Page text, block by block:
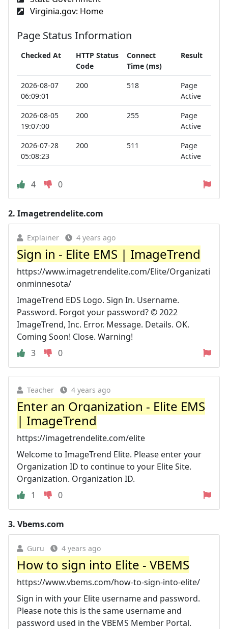
Virginia.gov: Home
Page Status Information
Checked At
HTTP Status
Code
Connect
Time (ms)
Result
2026-08-07
06:09:01
200 518
Page
Active
2026-08-05
19:07:00
200 255
Page
Active
2026-07-28
05:08:23
200 511
Page
Active
4 0
2. Imagetrendelite.com
Explainer 4 years ago
Sign in - Elite EMS | ImageTrend
https://www.imagetrendelite.com/Elite/Organizati
onminnesota/
ImageTrend EDS Logo. Sign In. Username.
Password. Forgot your password? © 2022
ImageTrend, Inc. Error. Message. Details. OK.
Coming Soon! Close. Warning!
3
0
Teacher 4 years ago
Enter an Organization - Elite EMS
| ImageTrend
https://imagetrendelite.com/elite
Welcome to ImageTrend Elite. Please enter your
Organization ID to continue to your Elite Site.
Organization. Organization ID.
1
0
3. Vbems.com
Guru 4 years ago
How to sign into Elite - VBEMS
https://www.vbems.com/how-to-sign-into-elite/
Sign in with your Elite username and password.
Please note this is the same username and
password used in the VBEMS Member Portal.